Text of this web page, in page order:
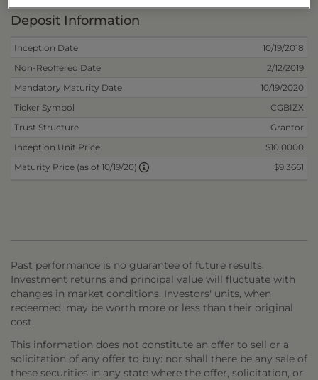
Deposit Information
Inception Date
10/19/2018
Non-Reoffered Date
2/12/2019
Mandatory Maturity Date
10/19/2020
Ticker Symbol
CGBIZX
Trust Structure
Grantor
Inception Unit Price
$10.0000
Maturity Price (as of 10/19/20)
$9.3661
Past performance is no guarantee of future results.
Investment returns and principal value will fluctuate with
changes in market conditions. Investors' units, when
redeemed, may be worth more or less than their original
cost.
This information does not constitute an offer to sell or a
solicitation of any offer to buy: nor shall there be any sale of
these securities in any state where the offer, solicitation, or